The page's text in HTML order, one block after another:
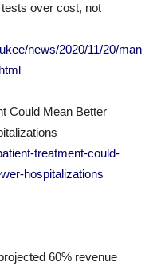
over cost, not
news/2020/11/20/man
Could Mean Better
treatment-could-
hospitalizations
60% revenue